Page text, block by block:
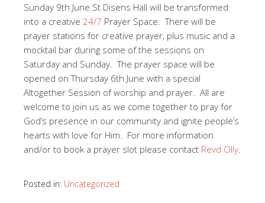
Sunday 9th June St Disens Hall will be transformed
into a creative 24/7 Prayer Space. There will be
prayer stations for creative prayer, plus music and a
mocktail bar during some of the sessions on
Saturday and Sunday. The prayer space will be
opened on Thursday 6th June with a special
Altogether Session of worship and prayer. All are
welcome to join us as we come together to pray for
God’s presence in our community and ignite people’s
hearts with love for Him. For more information
and/or to book a prayer slot please contact Revd Olly.
Posted in: Uncategorized